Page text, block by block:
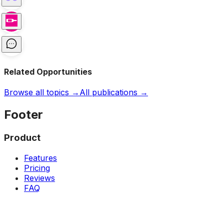
Related Opportunities
Browse all topics → All publications →
Footer
Product
Features
Pricing
Reviews
FAQ